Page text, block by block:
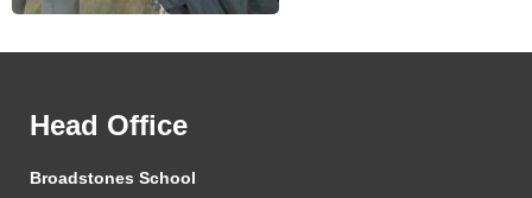
Head Office
Broadstones School